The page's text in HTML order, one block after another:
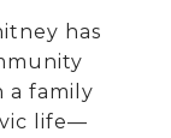
has
a family
life—